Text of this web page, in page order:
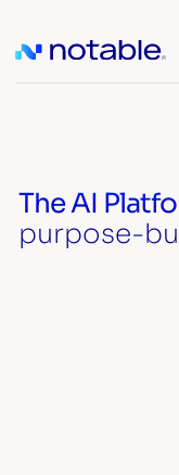
The AI
purpose-